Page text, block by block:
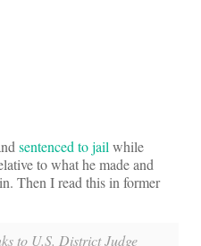
sentenced to jailwhile
to what he made and
Then I read this in former
to U.S. District Judge